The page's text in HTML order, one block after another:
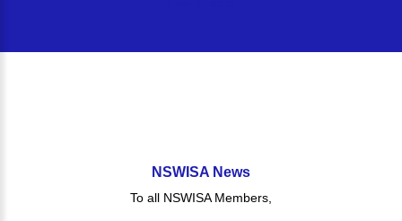
NSWISA News
To all NSWISA Members,